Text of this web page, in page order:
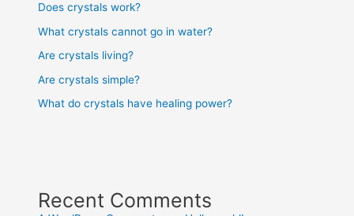
Does crystals work?
What crystals cannot go in water?
Are crystals living?
Are crystals simple?
What do crystals have healing power?
Recent Comments